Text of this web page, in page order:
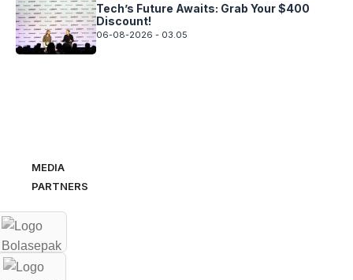
Tech’s Future Awaits: Grab Your $400
Discount!
06-08-2026 - 03.05
MEDIA
PARTNERS